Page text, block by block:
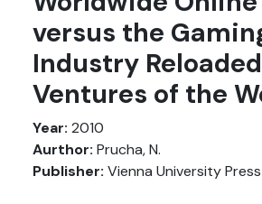
versus the
Industry
Ventures of the
Year: 2010
Aurthor: Prucha, N.
Publisher: Vienna University Press